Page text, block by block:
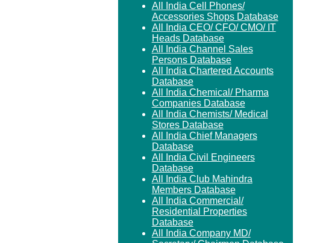
All India Cell Phones/
Accessories Shops Database
All India CEO/ CFO/ CMO/ IT
Heads Database
All India Channel Sales
Persons Database
All India Chartered Accounts
Database
All India Chemical/ Pharma
Companies Database
All India Chemists/ Medical
Stores Database
All India Chief Managers
Database
All India Civil Engineers
Database
All India Club Mahindra
Members Database
All India Commercial/
Residential Properties
Database
All India Company MD/